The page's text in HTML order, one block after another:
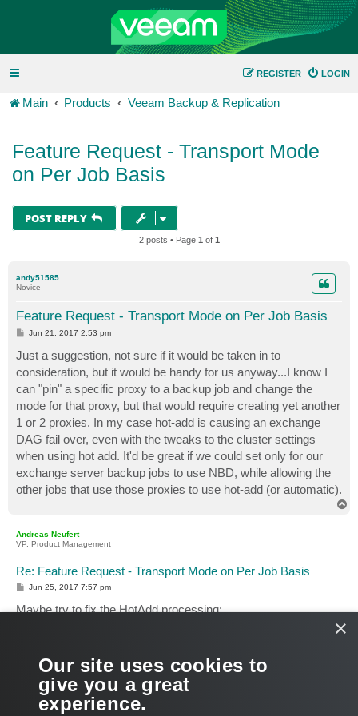
LOGIN
REGISTER
Main Products Veeam Backup & Replication
Feature Request - Transport Mode
on Per Job Basis
POST REPLY
2 posts • Page 1 of 1
andy51585
Novice
Feature Request - Transport Mode on Per Job Basis
P
t
Jun 21, 2017 2:53 pm
Just a suggestion, not sure if it would be taken in to
consideration, but it would be handy for us anyway...I know I
can "pin" a specific proxy to a backup job and change the
mode for that proxy, but that would require creating yet another
1 or 2 proxies. In my case hot-add is causing an exchange
DAG fail over, even with the tweaks to the cluster settings
when using hot add. It'd be great if we could set only for our
exchange server backup jobs to use NBD, while allowing the
other jobs that use those proxies to use hot-add (or automatic).
Andreas Neufert
VP, Product Management
Re: Feature Request - Transport Mode on Per Job Basis
P
s
t
Jun 25, 2017 7:57 pm
Maybe try to fix the HotAdd processing:
from KBhttp://www.veeam.com/kb1681 This can help as well
if you use block storage. Just give it a try. => Option 2
Just a guess... do you run Exchange on NFS?
×
Our site uses cookies to
give you a great
experience.